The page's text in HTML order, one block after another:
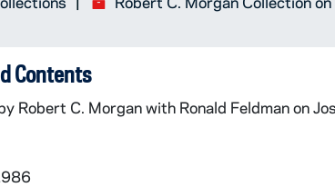
Contents
Robert C. Morgan with Ronald Feldman on